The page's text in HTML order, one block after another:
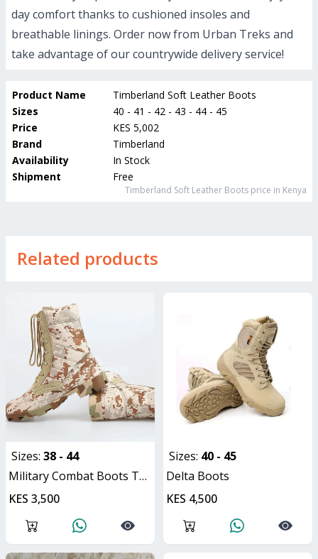
day comfort thanks to cushioned insoles and
breathable linings. Order now from Urban Treks and
take advantage of our countrywide delivery service!
Product Name
Timberland Soft Leather Boots
Sizes
40 - 41 - 42 - 43 - 44 - 45
Price
KES 5,002
Brand
Timberland
Availability
In Stock
Shipment
Free
Timberland Soft Leather Boots price in Kenya
Related products
Sizes: 38 - 44
Military Combat Boots Tactical Unisex Hiking Boots
KES 3,500
Sizes: 40 - 45
Delta Boots
KES 4,500